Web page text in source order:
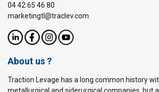
04 42 65 46 80
marketingtl@traclev.com
About us ?
Traction Levage has a long common history
metallurgical and siderurgical companies, but